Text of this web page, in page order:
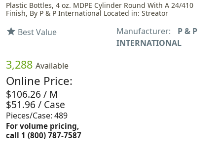
Plastic Bottles, 4 oz. MDPE Cylinder Round With A 24/410
Finish, By P & P International Located in: Streator
star Best Value Manufacturer:
P & P
INTERNATIONAL
3,288 Available
Online Price:
$106.26 / M
$51.96 / Case
Pieces/Case: 489
For volume pricing,
call 1 (800) 787-7587